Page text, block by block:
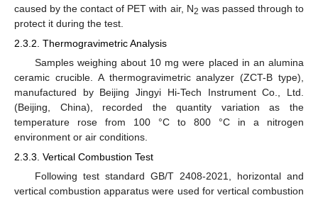
caused by the contact of PET with air, N2 was passed through to
protect it during the test.
2.3.2. Thermogravimetric Analysis
Samples weighing about 10 mg were placed in an alumina
ceramic crucible. A thermogravimetric analyzer (ZCT-B type),
manufactured by Beijing Jingyi Hi-Tech Instrument Co., Ltd.
(Beijing, China), recorded the quantity variation as the
temperature rose from 100 °C to 800 °C in a nitrogen
environment or air conditions.
2.3.3. Vertical Combustion Test
Following test standard GB/T 2408-2021, horizontal and
vertical combustion apparatus were used for vertical combustion